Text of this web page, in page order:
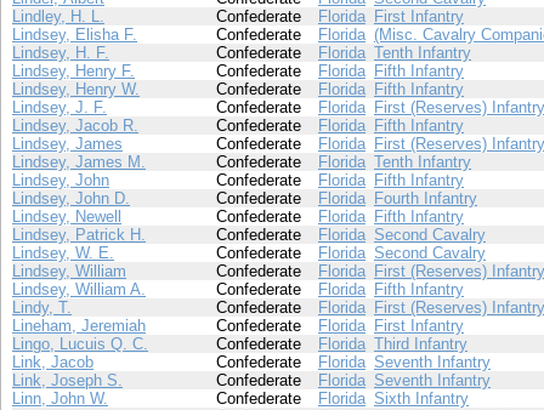
Lindley, H. L.
Confederate Florida First Infantry
Lindsey, Elisha F.
Confederate Florida (Misc. Cavalry
Lindsey, H. F.
Confederate Florida Tenth Infantry
Lindsey, Henry F.
Confederate Florida Fifth Infantry
Lindsey, Henry W.
Confederate Florida Fifth Infantry
Lindsey, J. F.
Confederate Florida First (Reserves) Infantry
Lindsey, Jacob R.
Confederate Florida Fifth Infantry
Lindsey, James
Confederate Florida First (Reserves) Infantry
Lindsey, James M.
Confederate Florida Tenth Infantry
Lindsey, John
Confederate Florida Fifth Infantry
Lindsey, John D.
Confederate Florida Fourth Infantry
Lindsey, Newell
Confederate Florida Fifth Infantry
Lindsey, Patrick H.
Confederate Florida Second Cavalry
Lindsey, W. E.
Confederate Florida Second Cavalry
Lindsey, William
Confederate Florida First (Reserves) Infantry
Lindsey, William A.
Confederate Florida Fifth Infantry
Lindy, T.
Confederate Florida First (Reserves) Infantry
Lineham, Jeremiah
Confederate Florida First Infantry
Lingo, Lucuis Q. C.
Confederate Florida Third Infantry
Link, Jacob
Confederate Florida Seventh Infantry
Link, Joseph S.
Confederate Florida Seventh Infantry
Linn, John W.
Confederate Florida Sixth Infantry